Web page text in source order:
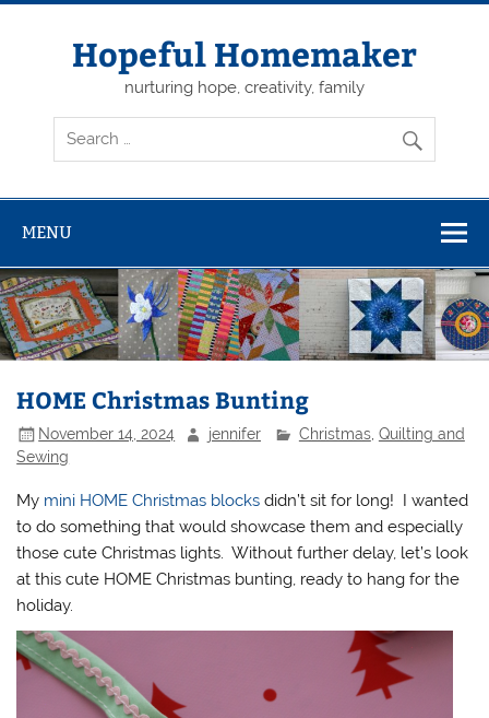
Skip
Hopeful Homemaker
nurturing hope, creativity, family
MENU
HOME Christmas Bunting
November 14, 2024 jennifer Christmas, Quilting and
Sewing
My mini HOME Christmas blocks didn’t sit for long! I wanted
to do something that would showcase them and especially
those cute Christmas lights. Without further delay, let’s look
at this cute HOME Christmas bunting, ready to hang for the
holiday.